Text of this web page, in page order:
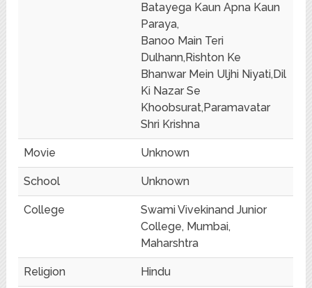
Batayega Kaun Apna Kaun
Paraya,
Banoo Main Teri
Dulhann,Rishton Ke
Bhanwar Mein Uljhi Niyati,Dil
Ki Nazar Se
Khoobsurat,Paramavatar
Shri Krishna
Movie Unknown
School Unknown
College
Swami Vivekinand Junior
College, Mumbai,
Maharshtra
Religion Hindu